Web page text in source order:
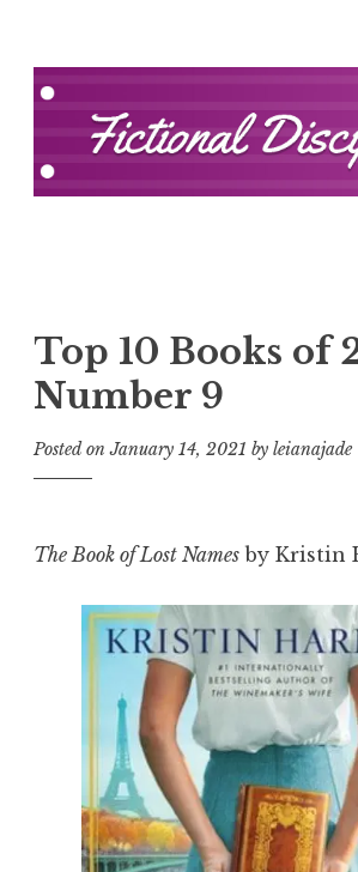
Skip
content
Top 10 Books of
Number 9
Posted onJanuary 14, 2021 by leianajade
The Book of Lost Names by Kristin